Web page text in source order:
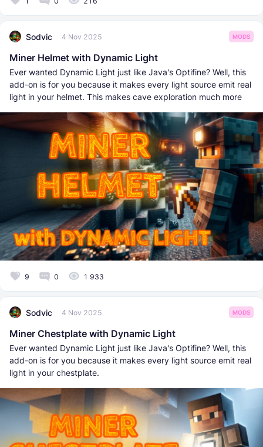
Sodvic 4 Nov 2025 MODS
Miner Helmet with Dynamic Light
Ever wanted Dynamic Light just like Java's Optifine? Well, this
add-on is for you because it makes every light source emit real
light in your helmet. This makes cave exploration much more
9 0 1 933
Sodvic 4 Nov 2025 MODS
Miner Chestplate with Dynamic Light
Ever wanted Dynamic Light just like Java's Optifine? Well, this
add-on is for you because it makes every light source emit real
light in your chestplate.